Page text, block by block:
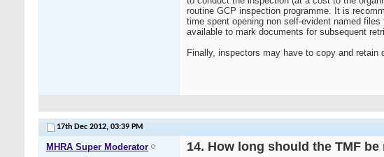
routine GCP inspection programme. It is
time spent opening non self-evident named
available to mark documents for subsequent
Finally, inspectors may have to copy and
17th Dec 2012, 03:39 PM
MHRA Super Moderator 14. How long should the TMF